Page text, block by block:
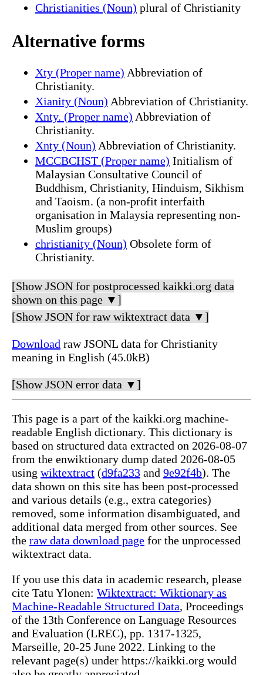
Christianities (Noun) plural of Christianity
Alternative forms
Xty (Proper name) Abbreviation of
Christianity.
Xianity (Noun) Abbreviation of Christianity.
Xnty. (Proper name) Abbreviation of
Christianity.
Xnty (Noun) Abbreviation of Christianity.
MCCBCHST (Proper name) Initialism of
Malaysian Consultative Council of
Buddhism, Christianity, Hinduism, Sikhism
and Taoism. (a non-profit interfaith
organisation in Malaysia representing non-
Muslim groups)
christianity (Noun) Obsolete form of
Christianity.
[Show JSON for postprocessed kaikki.org data
shown on this page ▼]
[Show JSON for raw wiktextract data ▼]
Download raw JSONL data for Christianity
meaning in English (45.0kB)
[Show JSON error data ▼]
This page is a part of the kaikki.org machine-
readable English dictionary. This dictionary is
based on structured data extracted on 2026-08-07
from the enwiktionary dump dated 2026-08-05
using wiktextract (d9fa233 and 9e92f4b). The
data shown on this site has been post-processed
and various details (e.g., extra categories)
removed, some information disambiguated, and
additional data merged from other sources. See
the raw data download page for the unprocessed
wiktextract data.
If you use this data in academic research, please
cite Tatu Ylonen: Wiktextract: Wiktionary as
Machine-Readable Structured Data, Proceedings
of the 13th Conference on Language Resources
and Evaluation (LREC), pp. 1317-1325,
Marseille, 20-25 June 2022. Linking to the
relevant page(s) under https://kaikki.org would